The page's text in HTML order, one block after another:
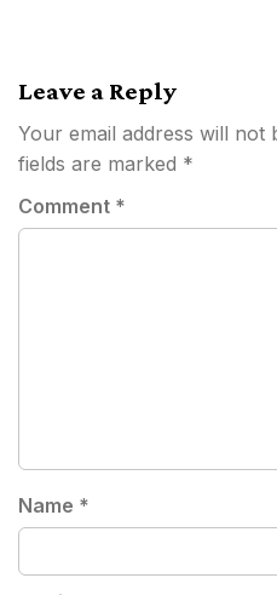
Leave a Reply
Your email address will not
fields are marked *
Comment *
Name *